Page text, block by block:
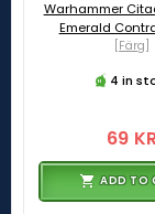
Warhammer
Emerald
[Färg]
4 in
69
ADD TO